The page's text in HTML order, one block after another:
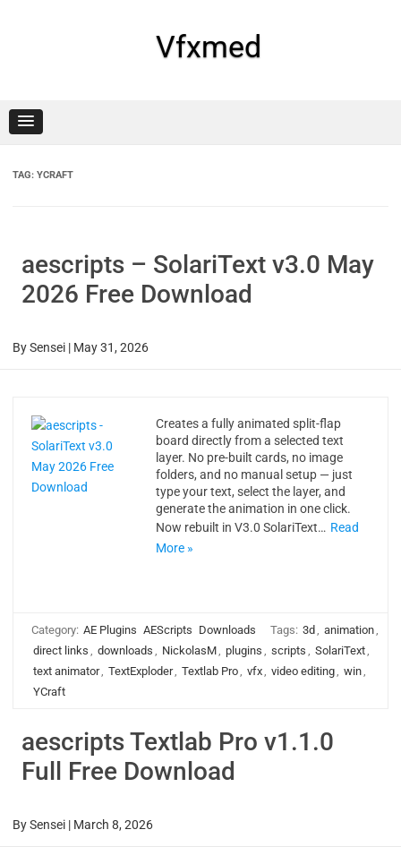
Vfxmed
TAG: YCRAFT
aescripts – SolariText v3.0 May
2026 Free Download
BySensei | May 31, 2026
Creates a fully animated split-flap
board directly from a selected text
layer. No pre-built cards, no image
folders, and no manual setup — just
type your text, select the layer, and
generate the animation in one click.
Now rebuilt in V3.0 SolariText… Read
More »
Category: AE Plugins AEScripts Downloads Tags: 3d , animation,
direct links , downloads , NickolasM, plugins , scripts , SolariText,
text animator, TextExploder, Textlab Pro, vfx, video editing, win,
YCraft
aescripts Textlab Pro v1.1.0
Full Free Download
BySensei | March 8, 2026